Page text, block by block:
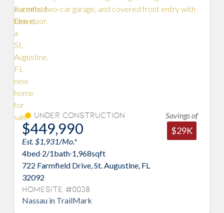
Under Construction
$449,990
Est. $1,931/Mo.*
bed·2/1bath·1,968sqft
722 Farmfield Drive, St. Augustine, FL
32092
Homesite #0038
Nassau in TrailMark
Savings of
$29K